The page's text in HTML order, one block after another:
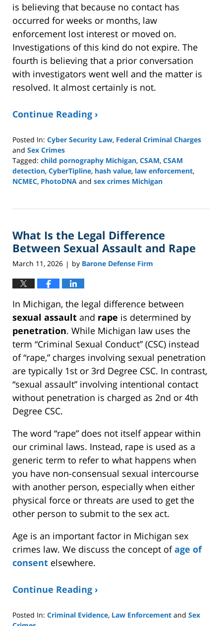
is believing that because no contact has
occurred for weeks or months, law
enforcement lost interest or moved on.
Investigations of this kind do not expire. The
fourth is believing that a prior conversation
with investigators went well and the matter is
resolved. It almost certainly is not.
Continue Reading ›
Posted In: Cyber Security Law, Federal Criminal Charges
and Sex Crimes
Tagged: child pornography Michigan, CSAM, CSAM
detection, CyberTipline, hash value, law enforcement,
NCMEC, PhotoDNA and sex crimes Michigan
16,
1:17
pm
What Is the Legal Difference
Between Sexual Assault and Rape
March 11, 2026 | by Barone Defense Firm
In Michigan, the legal difference between
sexual assault and rape is determined by
penetration. While Michigan law uses the
term “Criminal Sexual Conduct” (CSC) instead
of “rape,” charges involving sexual penetration
are typically 1st or 3rd Degree CSC. In contrast,
“sexual assault” involving intentional contact
without penetration is charged as 2nd or 4th
Degree CSC.
The word “rape” does not itself appear within
our criminal laws. Instead, rape is used as a
generic term to refer to what happens when
you have non-consensual sexual intercourse
with another person, especially when either
physical force or threats are used to get the
other person to submit to the sex act.
Age is an important factor in Michigan sex
crimes law. We discuss the concept ofage of
consent elsewhere.
Continue Reading ›
Posted In: Criminal Evidence, Law Enforcement and Sex